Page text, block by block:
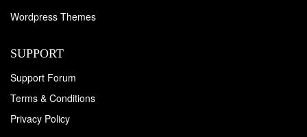
Wordpress Themes
SUPPORT
Support Forum
Terms & Conditions
Privacy Policy